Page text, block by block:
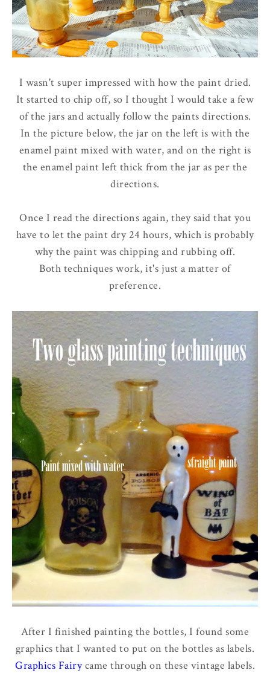
I wasn't super impressed with how the paint dried.
It started to chip off, so I thought I would take a few
of the jars and actually follow the paints directions.
In the picture below, the jar on the left is with the
enamel paint mixed with water, and on the right is
the enamel paint left thick from the jar as per the
directions.
Once I read the directions again, they said that you
have to let the paint dry 24 hours, which is probably
why the paint was chipping and rubbing off.
Both techniques work, it's just a matter of
preference.
After I finished painting the bottles, I found some
graphics that I wanted to put on the bottles as labels.
Graphics Fairycame through on these vintage labels.